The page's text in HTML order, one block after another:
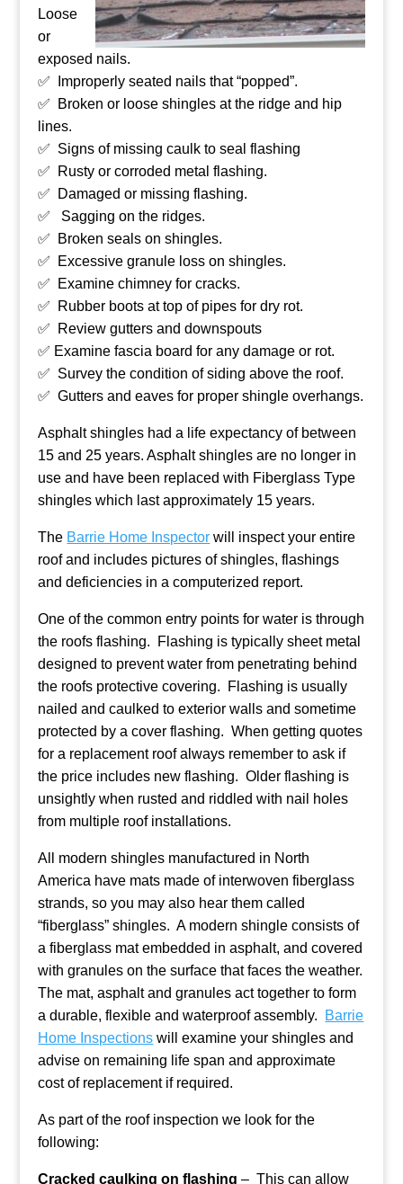
Loose
or
exposed nails.
✅ Improperly seated nails that “popped”.
✅ Broken or loose shingles at the ridge and hip
lines.
✅ Signs of missing caulk to seal flashing
✅ Rusty or corroded metal flashing.
✅ Damaged or missing flashing.
✅ Sagging on the ridges.
✅ Broken seals on shingles.
✅ Excessive granule loss on shingles.
✅ Examine chimney for cracks.
✅ Rubber boots at top of pipes for dry rot.
✅ Review gutters and downspouts
✅ Examine fascia board for any damage or rot.
✅ Survey the condition of siding above the roof.
✅ Gutters and eaves for proper shingle overhangs.
Asphalt shingles had a life expectancy of between
15 and 25 years. Asphalt shingles are no longer in
use and have been replaced with Fiberglass Type
shingles which last approximately 15 years.
The Barrie Home Inspector will inspect your entire
roof and includes pictures of shingles, flashings
and deficiencies in a computerized report.
One of the common entry points for water is through
the roofs flashing. Flashing is typically sheet metal
designed to prevent water from penetrating behind
the roofs protective covering. Flashing is usually
nailed and caulked to exterior walls and sometime
protected by a cover flashing. When getting quotes
for a replacement roof always remember to ask if
the price includes new flashing. Older flashing is
unsightly when rusted and riddled with nail holes
from multiple roof installations.
All modern shingles manufactured in North
America have mats made of interwoven fiberglass
strands, so you may also hear them called
“fiberglass” shingles. A modern shingle consists of
a fiberglass mat embedded in asphalt, and covered
with granules on the surface that faces the weather.
The mat, asphalt and granules act together to form
a durable, flexible and waterproof assembly. Barrie
Home Inspections will examine your shingles and
advise on remaining life span and approximate
cost of replacement if required.
As part of the roof inspection we look for the
following:
Cracked caulking on flashing – This can allow